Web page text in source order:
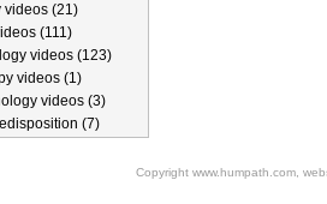
videos (21)
(111)
videos (123)
videos (1)
videos (3)
(7)
Copyright www.humpath.com,